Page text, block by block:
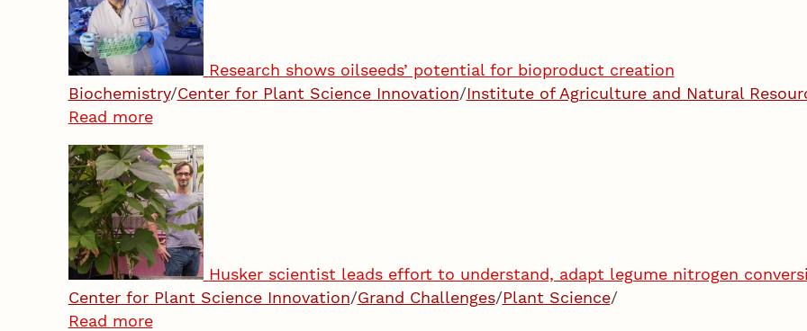
Research shows oilseeds’ potential for bioproduct creation
Biochemistry/Center for Plant Science Innovation/Institute of Agriculture and Natural
Read more
Husker scientist leads effort to understand, adapt legume nitrogen
Center for Plant Science Innovation/Grand Challenges/Plant Science/
Read more